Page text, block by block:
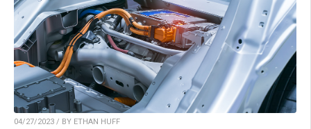
04/27/2023 / BY ETHAN HUFF